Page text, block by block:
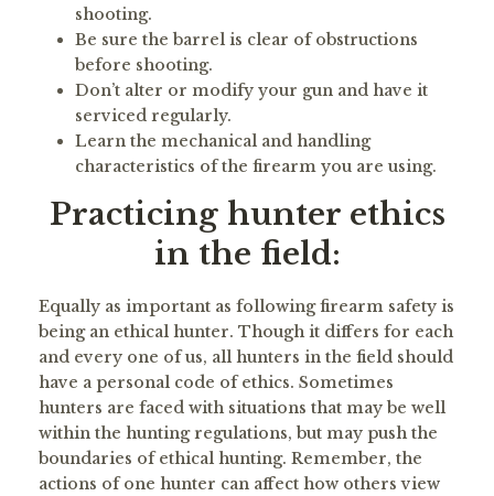
shooting.
Be sure the barrel is clear of obstructions
before shooting.
Don’t alter or modify your gun and have it
serviced regularly.
Learn the mechanical and handling
characteristics of the firearm you are using.
Practicing hunter ethics
in the field:
Equally as important as following firearm safety is
being an ethical hunter. Though it differs for each
and every one of us, all hunters in the field should
have a personal code of ethics. Sometimes
hunters are faced with situations that may be well
within the hunting regulations, but may push the
boundaries of ethical hunting. Remember, the
actions of one hunter can affect how others view